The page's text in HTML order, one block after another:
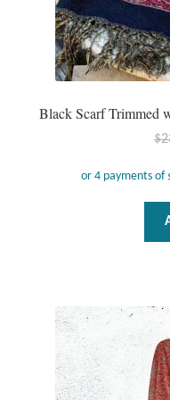
Tiger Iron Stone
Tigers Eye
Unakite
Pendants
Gemstone
Black Scarf Trimmed
$